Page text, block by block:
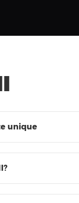
unique
01:00
13:04